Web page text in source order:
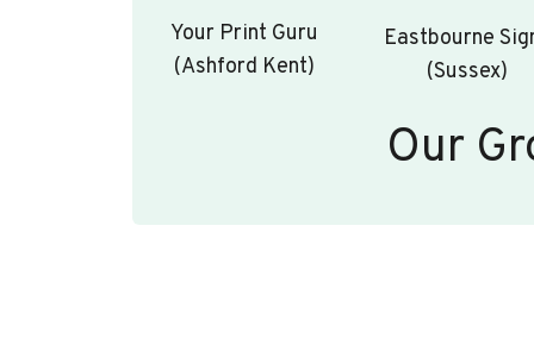
Your Print Guru
(Ashford Kent)
Eastbourne
(Sussex)
Our